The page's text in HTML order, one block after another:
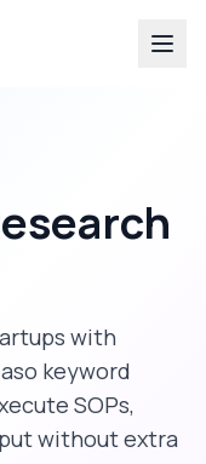
with
aso keyword
SOPs,
without extra